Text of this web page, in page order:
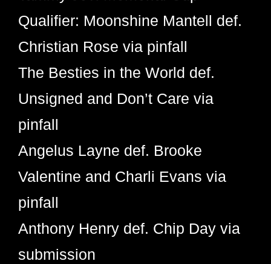
Qualifier: Moonshine Mantell def.
Christian Rose via pinfall
The Besties in the World def.
Unsigned and Don’t Care via
pinfall
Angelus Layne def. Brooke
Valentine and Charli Evans via
pinfall
Anthony Henry def. Chip Day via
submission